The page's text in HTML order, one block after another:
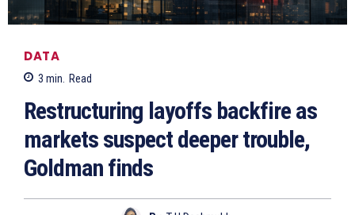
DATA
3 min. Read
Restructuring layoffs backfire as
markets suspect deeper trouble,
Goldman finds